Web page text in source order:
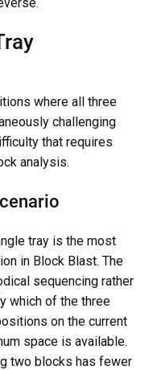
where all three
challenging
that requires
analysis.
tray is the most
in Block Blast. The
sequencing rather
which of the three
on the current
space is available.
two blocks has fewer